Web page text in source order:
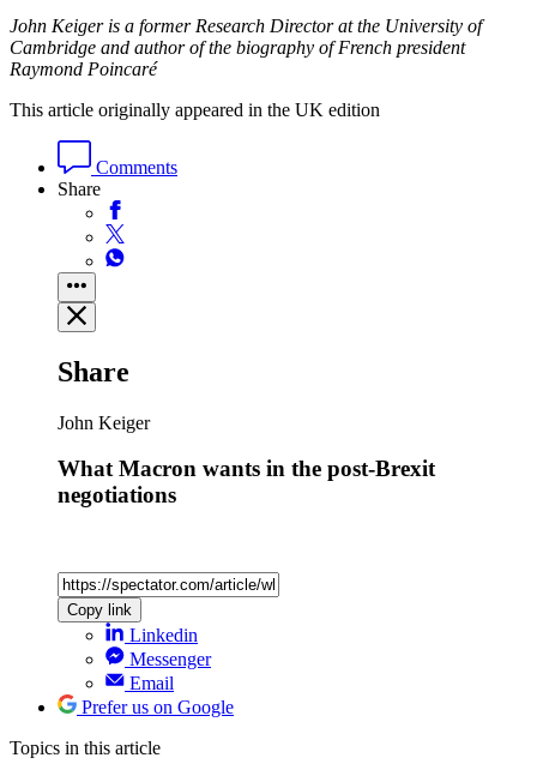
John Keiger is a former Research Director at the University of
Cambridge and author of the biography of French president
Raymond Poincaré
This article originally appeared in the UK edition
Comments
Share
Share
John Keiger
What Macron wants in the post-Brexit
negotiations
Copy link
Linkedin
Messenger
Email
Prefer us on Google
Topics in this article